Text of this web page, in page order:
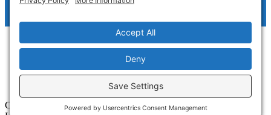
How It Works
Resources for Manufacturers
Blog
Copyright © 2026 · CTMRG, a division of Web Savvy Marketers,